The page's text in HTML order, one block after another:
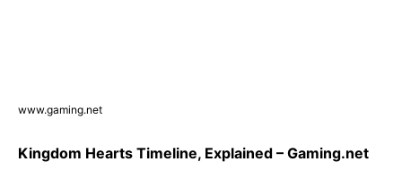
www.gaming.net
Kingdom Hearts Timeline, Explained – Gaming.net